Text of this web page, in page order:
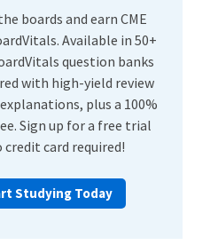
boards and earn CME
Available in 50+
question banks
with high-yield review
plus a 100%
Sign up for a free trial
credit card required!
Studying Today